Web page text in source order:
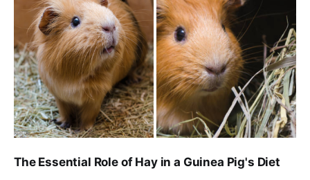
The Essential Role of Hay in a Guinea Pig's Diet